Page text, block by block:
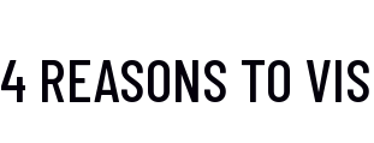
4 REASONS TO